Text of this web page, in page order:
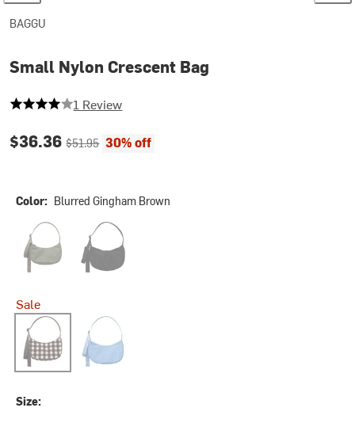
BAGGU
Small Nylon Crescent Bag
4 out of 5 stars
1 Review
Current price:
$36.36Original price:
$51.95 30% off
Color: Blurred Gingham Brown
Caper Black2
Sale
Blurred Gingham Brown
Piscine
Size: